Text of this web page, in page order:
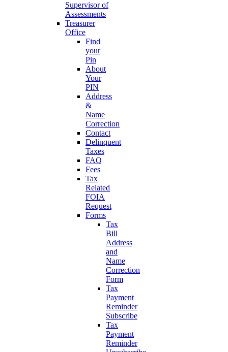
Supervisor of
Assessments
Treasurer
Office
Find
your
Pin
About
Your
PIN
Address
&
Name
Correction
Contact
Delinquent
Taxes
FAQ
Fees
Tax
Related
FOIA
Request
Forms
Tax
Bill
Address
and
Name
Correction
Form
Tax
Payment
Reminder
Subscribe
Tax
Payment
Reminder